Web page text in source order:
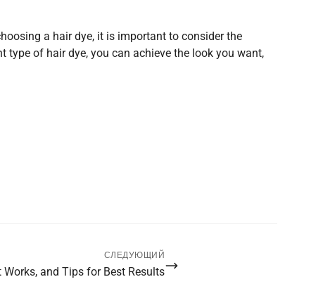
a hair dye, it is important to consider the
type of hair dye, you can achieve the look you want,
СЛЕДУЮЩИЙ
and Tips for Best Results